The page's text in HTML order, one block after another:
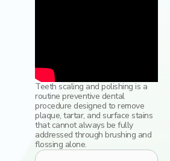
Teeth scaling and polishing is a
routine preventive dental
procedure designed to remove
plaque, tartar, and surface stains
that cannot always be fully
addressed through brushing and
flossing alone.